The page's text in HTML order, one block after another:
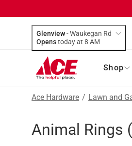
Glenview-Waukegan Rd
Opens
today at 8 AM
Shop
Ace Hardware / Lawn and
Animal Rings (